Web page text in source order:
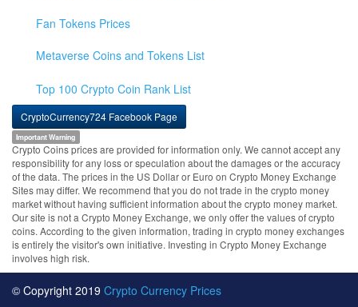
Fan Tokens Prices
Metaverse Coins and Tokens List
Top 100 Crypto Coin Rank List
CryptoCurrency724 Facebook Page
Important Warning
Crypto Coins prices are provided for information only. We cannot accept any
responsibility for any loss or speculation about the damages or the accuracy
of the data. The prices in the US Dollar or Euro on Crypto Money Exchange
Sites may differ. We recommend that you do not trade in the crypto money
market without having sufficient information about the crypto money market.
Our site is not a Crypto Money Exchange, we only offer the values of crypto
coins. According to the given information, trading in crypto money exchanges
is entirely the visitor's own initiative. Investing in Crypto Money Exchange
involves high risk.
© Copyright 2019 Crypto Currency Prices